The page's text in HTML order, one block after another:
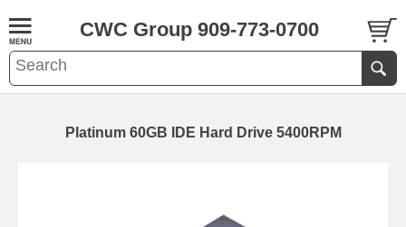
CWC Group 909-773-0700
Platinum 60GB IDE Hard Drive 5400RPM